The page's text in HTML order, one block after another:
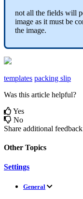
not all the fields will
image as it must be
the image.
templates packing slip
Was this article helpful?
Yes
No
Share additional
Other Topics
Settings
General